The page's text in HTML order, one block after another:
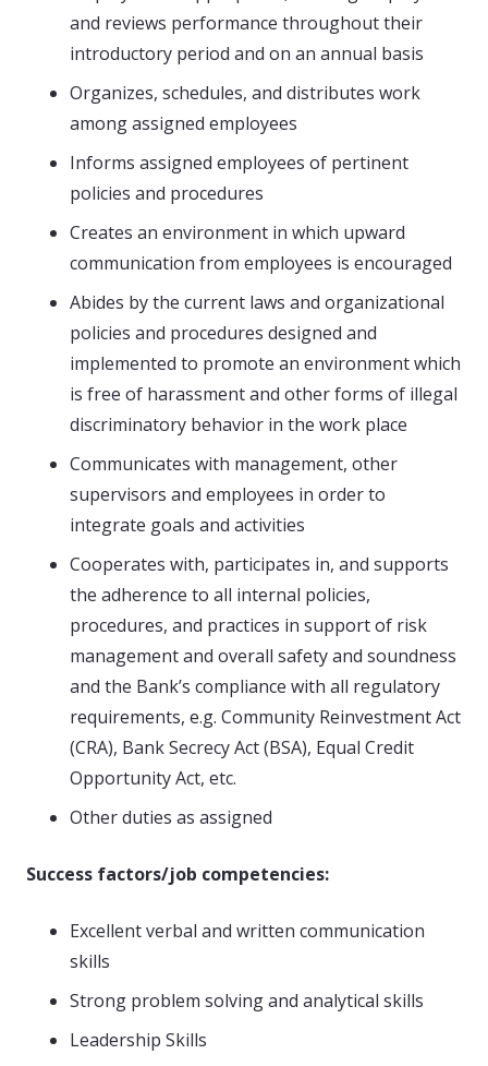
and reviews performance throughout their
introductory period and on an annual basis
Organizes, schedules, and distributes work
among assigned employees
Informs assigned employees of pertinent
policies and procedures
Creates an environment in which upward
communication from employees is encouraged
Abides by the current laws and organizational
policies and procedures designed and
implemented to promote an environment which
is free of harassment and other forms of illegal
discriminatory behavior in the work place
Communicates with management, other
supervisors and employees in order to
integrate goals and activities
Cooperates with, participates in, and supports
the adherence to all internal policies,
procedures, and practices in support of risk
management and overall safety and soundness
and the Bank’s compliance with all regulatory
requirements, e.g. Community Reinvestment Act
(CRA), Bank Secrecy Act (BSA), Equal Credit
Opportunity Act, etc.
Other duties as assigned
Success factors/job competencies:
Excellent verbal and written communication
skills
Strong problem solving and analytical skills
Leadership Skills